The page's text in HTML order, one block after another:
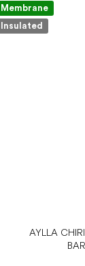
Membrane
Insulated
AYLLA